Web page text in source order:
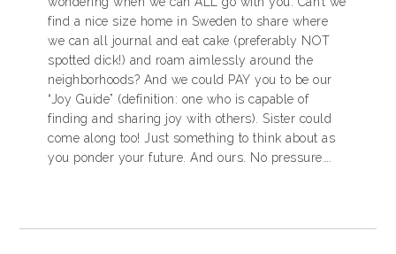
find a nice size home in Sweden to share where
we can all journal and eat cake (preferably NOT
spotted dick!) and roam aimlessly around the
neighborhoods? And we could PAY you to be our
“Joy Guide” (definition: one who is capable of
finding and sharing joy with others). Sister could
come along too! Just something to think about as
you ponder your future. And ours. No pressure….